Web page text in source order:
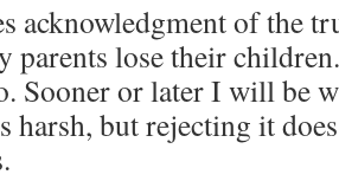
acknowledgment of the
parents lose their
Sooner or later I will be
harsh, but rejecting it